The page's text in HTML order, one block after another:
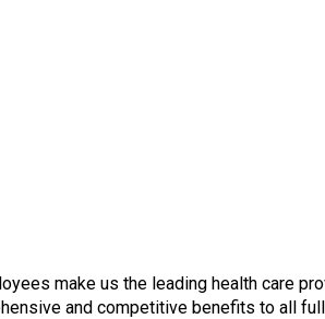
make us the leading health care
and competitive benefits to all